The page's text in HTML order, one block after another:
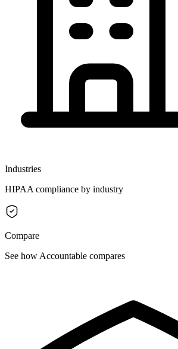
Industries
HIPAA compliance by industry
Compare
See how Accountable compares